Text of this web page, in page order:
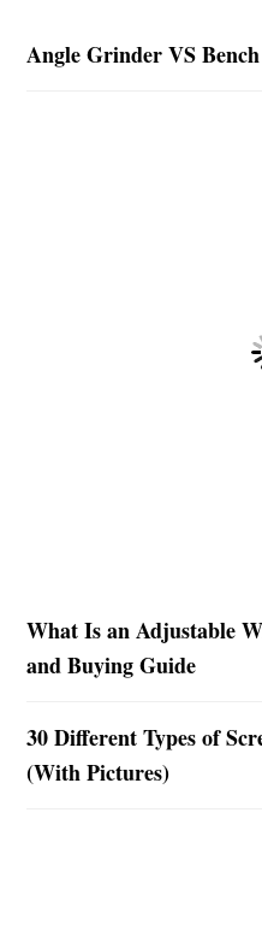
Angle Grinder VS
What Is an Adjustable
and Buying Guide
30 Different Types of
(With Pictures)